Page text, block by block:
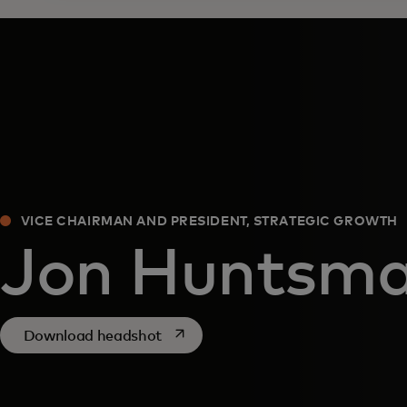
VICE CHAIRMAN AND PRESIDENT, STRATEGIC GROWTH
Jon
Download headshotopens in a new tab